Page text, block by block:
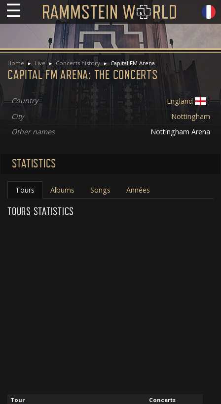
☰
Home Live Concerts history Capital FM Arena
CAPITAL FM ARENA: THE CONCERTS
Country
England
City
Nottingham
Other names
Nottingham Arena
STATISTICS
Tours Albums Songs Années
TOURS STATISTICS
Tour
Concerts